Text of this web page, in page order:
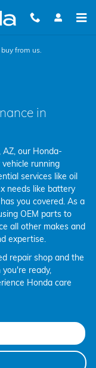
from us.
in
our Honda-
running
services like oil
needs like battery
you covered. As a
OEM parts to
all other makes and
expertise.
repair shop and the
ready,
Honda care